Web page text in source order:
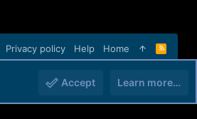
Privacy policy Help Home
R
S
Accept Learn more…